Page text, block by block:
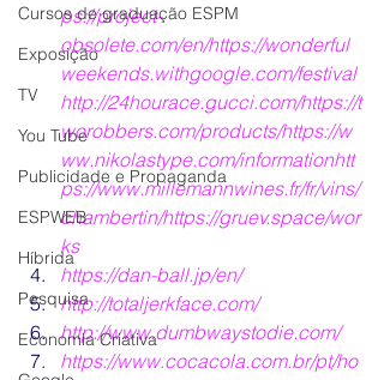
Cursos de graduação ESPM
Exposição
TV
You Tube
Publicidade e Propaganda
ESPWEB
Híbrida
Pesquisa
Economia Criativa
ps://project-
obsolete.com/en/https://wonderful
weekends.withgoogle.com/festival
http://24hourace.gucci.com/https://t
worobbers.com/products/https://w
ww.nikolastype.com/informationhtt
ps://www.millemannwines.fr/fr/vins/
chambertin/https://gruev.space/wor
ks
https://dan-ball.jp/en/
http://totaljerkface.com/
http://www.dumbwaystodie.com/
https://www.cocacola.com.br/pt/ho